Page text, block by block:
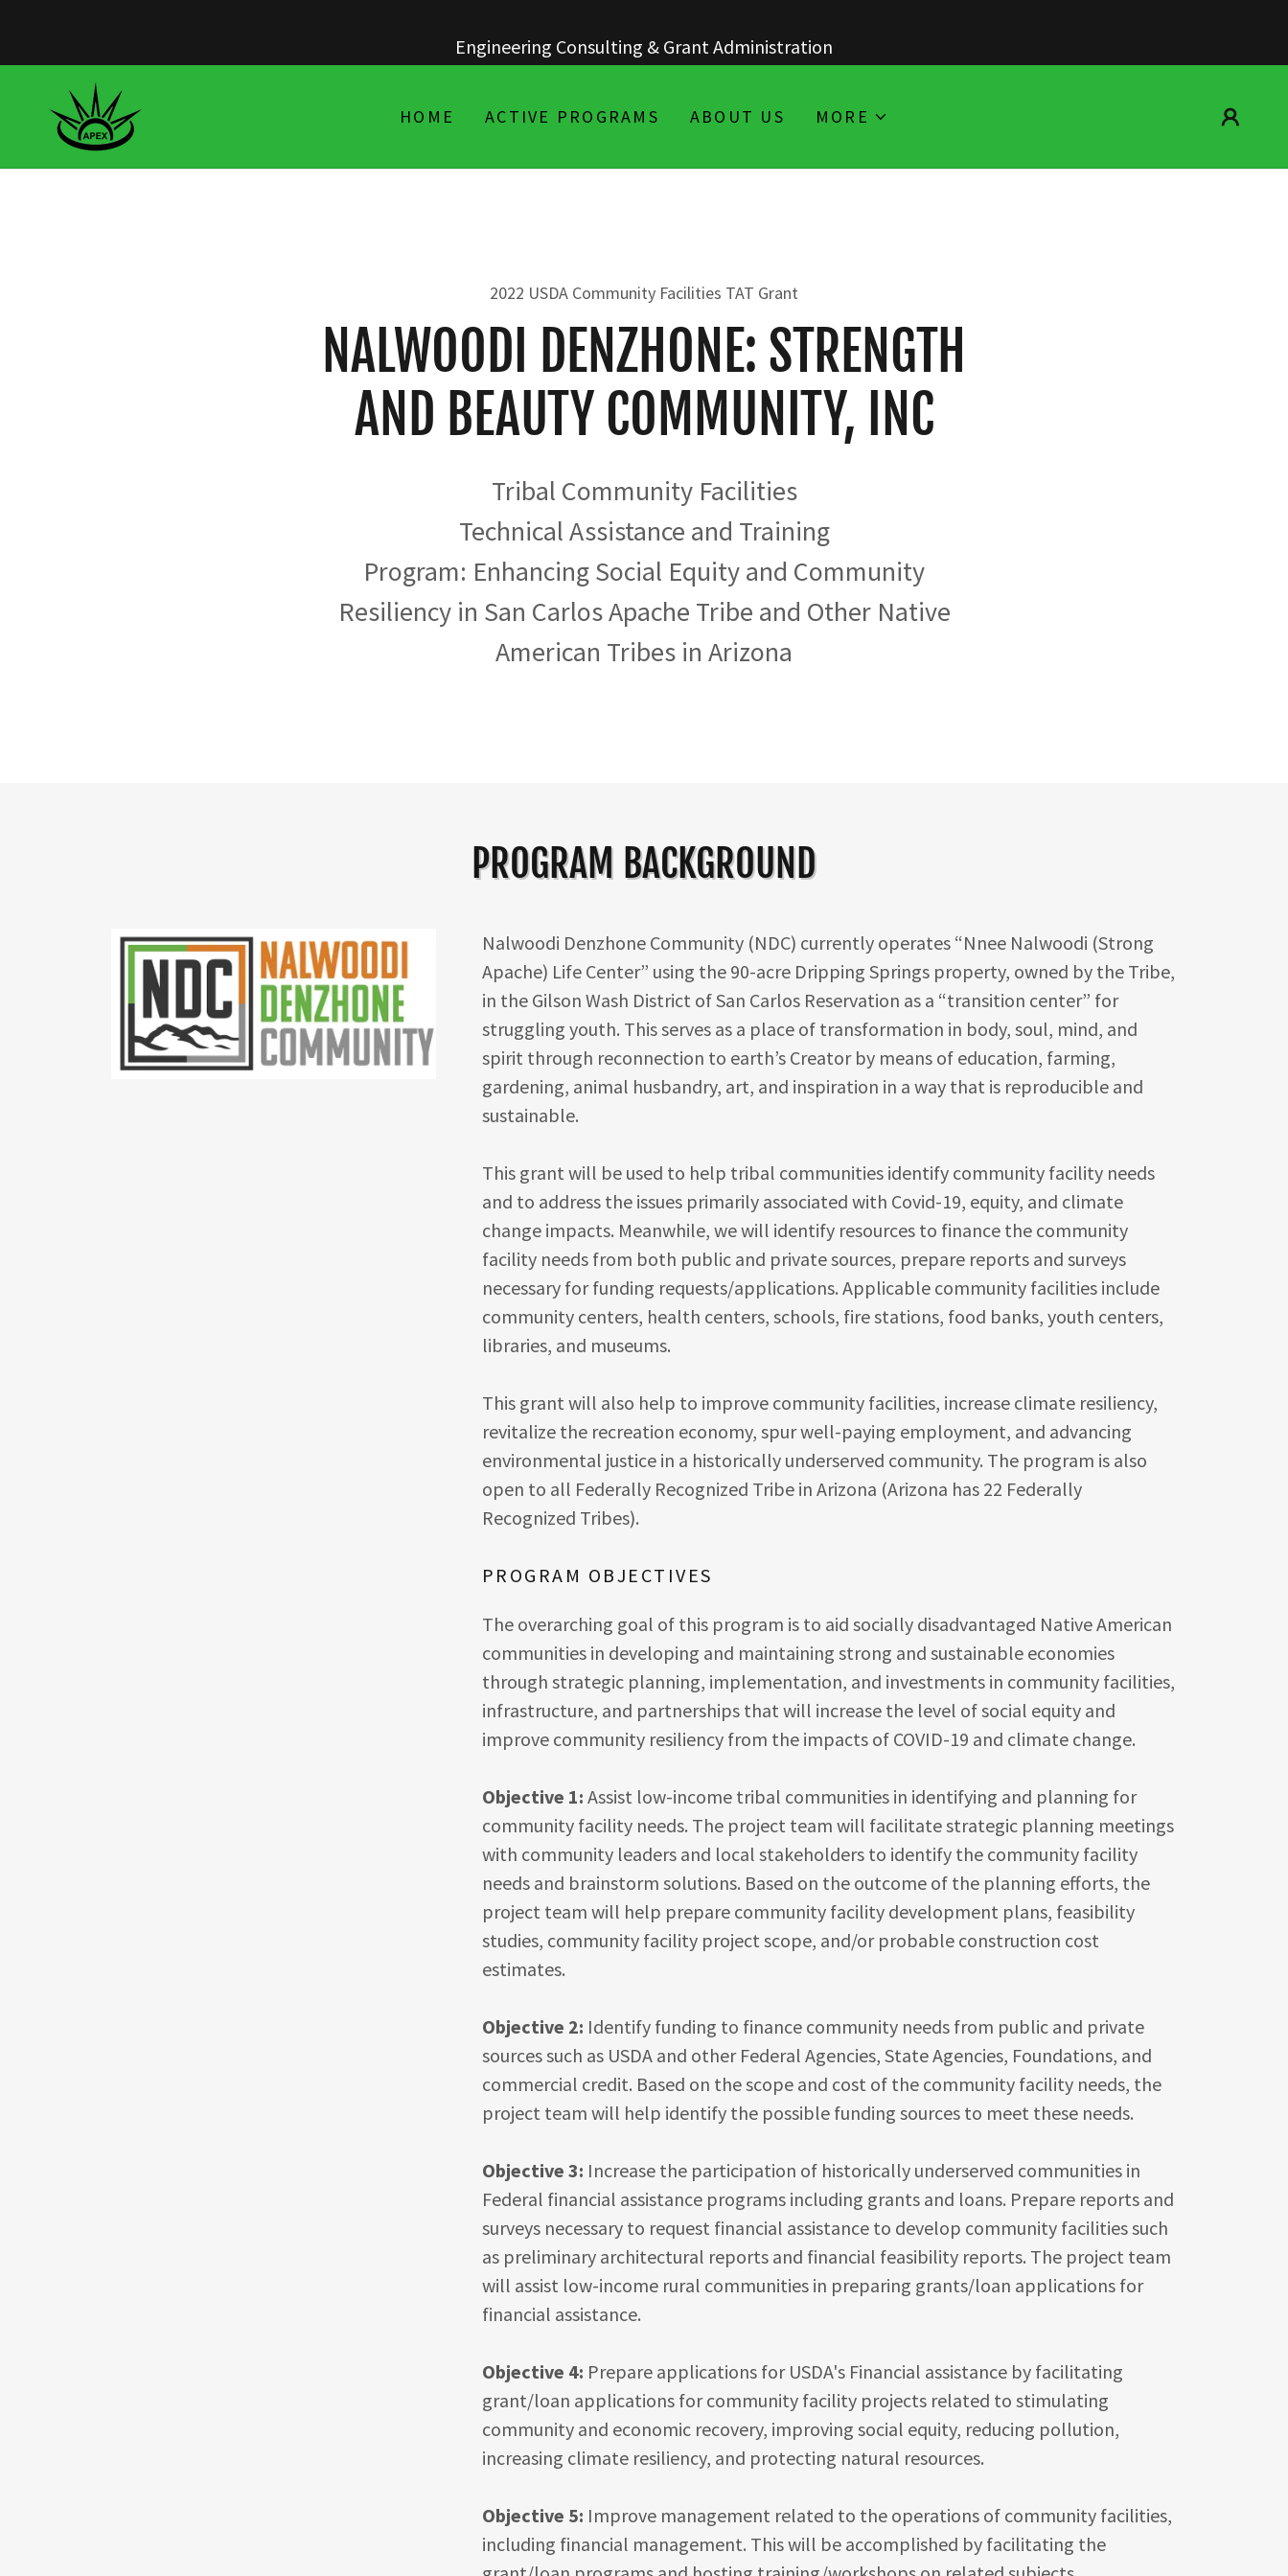
HOME ACTIVE PROGRAMS ABOUT US MORE
2022 USDA Community Facilities TAT Grant
NALWOODI DENZHONE: STRENGTH
AND BEAUTY COMMUNITY, INC
Tribal Community Facilities
Technical Assistance and Training
Program: Enhancing Social Equity and Community
Resiliency in San Carlos Apache Tribe and Other Native
American Tribes in Arizona
PROGRAM BACKGROUND
Nalwoodi Denzhone Community (NDC) currently operates “Nnee Nalwoodi (Strong
Apache) Life Center” using the 90-acre Dripping Springs property, owned by the Tribe,
in the Gilson Wash District of San Carlos Reservation as a “transition center” for
struggling youth. This serves as a place of transformation in body, soul, mind, and
spirit through reconnection to earth’s Creator by means of education, farming,
gardening, animal husbandry, art, and inspiration in a way that is reproducible and
sustainable.
This grant will be used to help tribal communities identify community facility needs
and to address the issues primarily associated with Covid-19, equity, and climate
change impacts. Meanwhile, we will identify resources to finance the community
facility needs from both public and private sources, prepare reports and surveys
necessary for funding requests/applications. Applicable community facilities include
community centers, health centers, schools, fire stations, food banks, youth centers,
libraries, and museums.
This grant will also help to improve community facilities, increase climate resiliency,
revitalize the recreation economy, spur well-paying employment, and advancing
environmental justice in a historically underserved community. The program is also
open to all Federally Recognized Tribe in Arizona (Arizona has 22 Federally
Recognized Tribes).
PROGRAM OBJECTIVES
The overarching goal of this program is to aid socially disadvantaged Native American
communities in developing and maintaining strong and sustainable economies
through strategic planning, implementation, and investments in community facilities,
infrastructure, and partnerships that will increase the level of social equity and
improve community resiliency from the impacts of COVID-19 and climate change.
Objective 1: Assist low-income tribal communities in identifying and planning for
community facility needs. The project team will facilitate strategic planning meetings
with community leaders and local stakeholders to identify the community facility
needs and brainstorm solutions. Based on the outcome of the planning efforts, the
project team will help prepare community facility development plans, feasibility
studies, community facility project scope, and/or probable construction cost
estimates.
Objective 2: Identify funding to finance community needs from public and private
sources such as USDA and other Federal Agencies, State Agencies, Foundations, and
commercial credit. Based on the scope and cost of the community facility needs, the
project team will help identify the possible funding sources to meet these needs.
Objective 3: Increase the participation of historically underserved communities in
Federal financial assistance programs including grants and loans. Prepare reports and
surveys necessary to request financial assistance to develop community facilities such
as preliminary architectural reports and financial feasibility reports. The project team
will assist low-income rural communities in preparing grants/loan applications for
financial assistance.
Objective 4: Prepare applications for USDA's Financial assistance by facilitating
grant/loan applications for community facility projects related to stimulating
community and economic recovery, improving social equity, reducing pollution,
increasing climate resiliency, and protecting natural resources.
Objective 5: Improve management related to the operations of community facilities,
including financial management. This will be accomplished by facilitating the